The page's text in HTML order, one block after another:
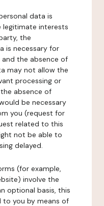
data is
interests
the
is necessary for
the absence of
may not allow the
processing or
absence of
be necessary
you (request for
related to this
not be able to
delayed.
(for example,
involve the
optional basis, this
to you by means of